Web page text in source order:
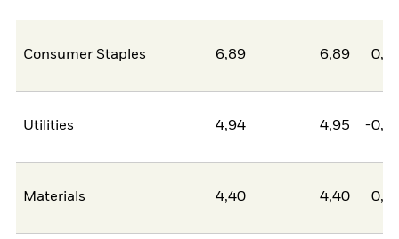
Consumer Staples 6,89 6,89
Utilities 4,94 4,95 -
Materials 4,40 4,40